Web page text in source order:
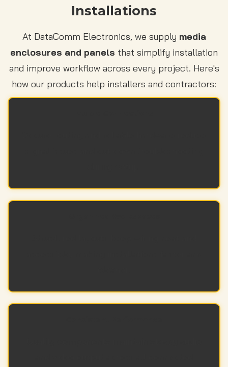
Installations
At DataComm Electronics, we supply media
enclosures and panels that simplify installation
and improve workflow across every project. Here's
how our products help installers and contractors: